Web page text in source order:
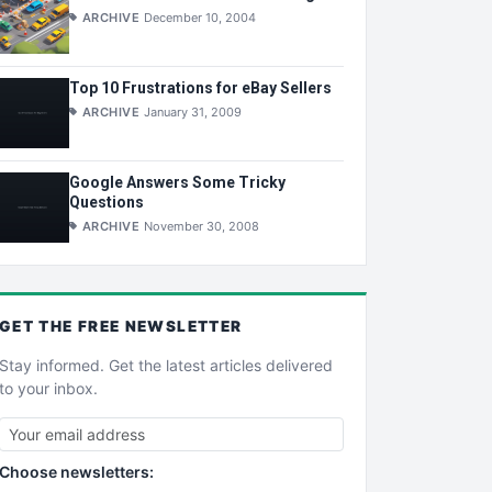
ARCHIVE December 10, 2004
Top 10 Frustrations for eBay Sellers
ARCHIVE January 31, 2009
Google Answers Some Tricky
Questions
ARCHIVE November 30, 2008
GET THE FREE NEWSLETTER
Stay informed. Get the latest articles delivered
to your inbox.
Choose newsletters: